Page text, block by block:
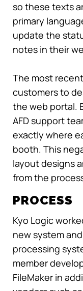
so these texts
primary
update the
notes in their
The most
customers to
the web portal.
AFD support
exactly where
booth. This
layout designs
from the
PROCESS
Kyo Logic
new system
processing
member
FileMaker in